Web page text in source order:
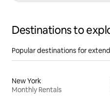
Destinations to
Popular destinations for
New York
Monthly Rentals